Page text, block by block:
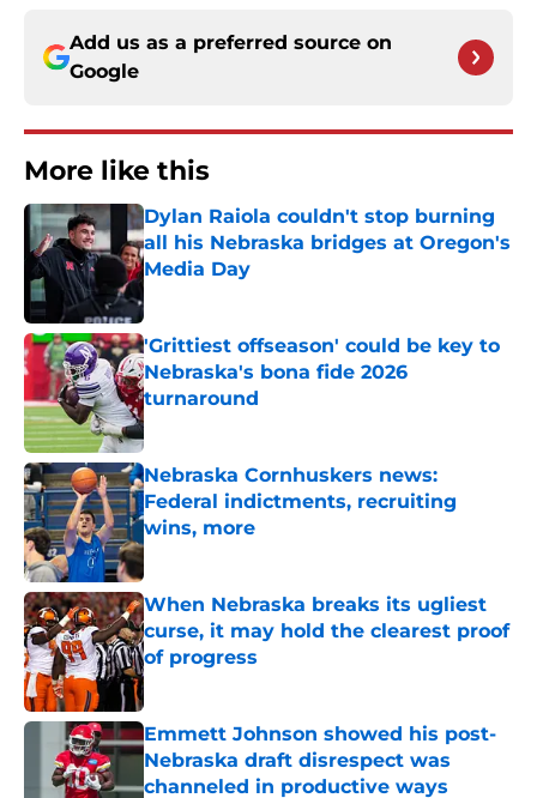
Add us as a preferred source on
Google
More like this
Dylan Raiola couldn't stop burning
all his Nebraska bridges at Oregon's
Media Day
Published by on Invalid Date
'Grittiest offseason' could be key to
Nebraska's bona fide 2026
turnaround
Published by on Invalid Date
Nebraska Cornhuskers news:
Federal indictments, recruiting
wins, more
Published by on Invalid Date
When Nebraska breaks its ugliest
curse, it may hold the clearest proof
of progress
Published by on Invalid Date
Emmett Johnson showed his post-
Nebraska draft disrespect was
channeled in productive ways